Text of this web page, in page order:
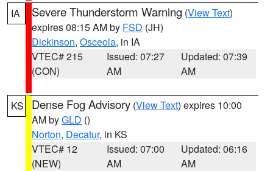
IA Severe Thunderstorm Warning (View Text)
expires 08:15 AM by FSD (JH)
Dickinson, Osceola, in IA
VTEC# 215
(CON)
Issued: 07:27
AM
Updated: 07:39
AM
KS Dense Fog Advisory (View Text) expires 10:00
AM byGLD ()
Norton, Decatur, in KS
VTEC# 12
(NEW)
Issued: 07:00
AM
Updated: 06:16
AM